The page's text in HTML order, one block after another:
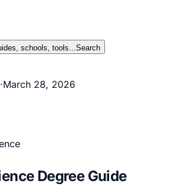
schools, tools...Search
·March 28, 2026
Degree Guide